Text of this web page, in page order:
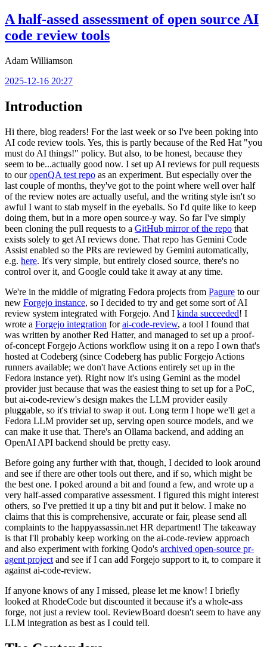
A half-assed assessment of open source AI
code review tools
Adam Williamson
2025-12-16 20:27
Introduction
Hi there, blog readers! For the last week or so I've been poking into
AI code review tools. Yes, this is partly because of the Red Hat "you
must do AI things!" policy. But also, to be honest, because they
seem to be...actually good now. I set up AI reviews for pull requests
to ouropenQA test repo as an experiment. But especially over the
last couple of months, they've got to the point where well over half
of the review notes are actually useful, and the writing style isn't so
awful I want to stab myself in the eyeballs. So I'd quite like to keep
doing them, but in a more open source-y way. So far I've simply
been cloning the pull requests to a GitHub mirror of the repo that
exists solely to get AI reviews done. That repo has Gemini Code
Assist enabled so the PRs are reviewed by Gemini automatically,
e.g. here. It's very simple, but entirely closed source, there's no
control over it, and Google could take it away at any time.
We're in the middle of migrating Fedora projects from Pagure to our
new Forgejo instance, so I decided to try and get some sort of AI
review system integrated with Forgejo. And I kinda succeeded! I
wrote a Forgejo integration forai-code-review, a tool I found that
was written by another Red Hatter, and managed to set up a proof-
of-concept Forgejo Actions workflow using it on a repo I own that's
hosted at Codeberg (since Codeberg has public Forgejo Actions
runners available; we don't have Actions entirely set up in the
Fedora instance yet). Right now it's using Gemini as the model
provider just because that was the easiest thing to set up for a PoC,
but ai-code-review's design makes the LLM provider easily
pluggable, so it's trivial to swap it out. Long term I hope we'll get a
Fedora LLM provider set up, serving open source models, and we
can make it use that. There's an Ollama backend, and adding an
OpenAI API backend should be pretty easy.
Before going any further with that, though, I decided to look around
and see if there are other tools out there, and if so, which might be
the best one. I poked around a bit and found a few, and wrote up a
very half-assed comparative assessment. I figured this might interest
others, so I've prettied it up a tiny bit and put it below. I make no
claims that this is comprehensive, accurate or fair, please send all
complaints to the happyassassin.net HR department! The takeaway
is that I'll probably keep working on the ai-code-review approach
and also experiment with forking Qodo's archived open-source pr-
agent project and see if I can add Forgejo support to it, to compare it
against ai-code-review.
If anyone knows of any I missed, please let me know! I briefly
looked at RhodeCode but discounted it because it's a whole-ass
forge, not just a review tool. ReviewBoard doesn't seem to have any
LLM integration as best as I could tell.